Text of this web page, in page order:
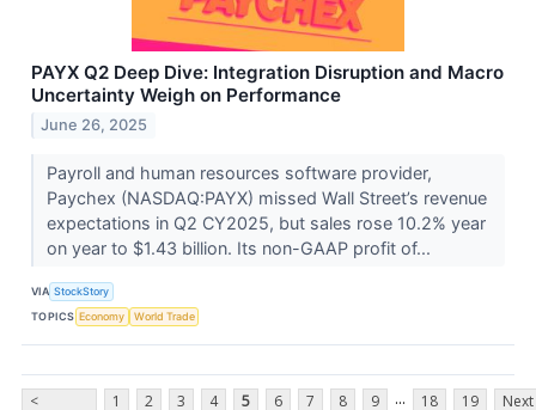
PAYX Q2 Deep Dive: Integration Disruption and Macro
Uncertainty Weigh on Performance
June 26, 2025
Payroll and human resources software provider,
Paychex (NASDAQ:PAYX) missed Wall Street’s revenue
expectations in Q2 CY2025, but sales rose 10.2% year
on year to $1.43 billion. Its non-GAAP profit of...
VIA StockStory
TOPICS Economy World Trade
< 1 2 3 4 5 6 7 8 9 ... 18 19 Next